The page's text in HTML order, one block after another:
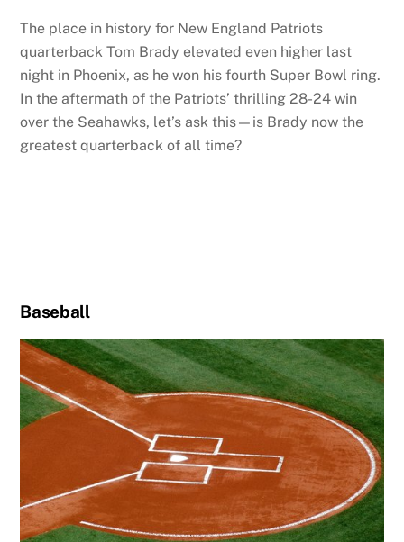
The place in history for New England Patriots
quarterback Tom Brady elevated even higher last
night in Phoenix, as he won his fourth Super Bowl ring.
In the aftermath of the Patriots’ thrilling 28-24 win
over the Seahawks, let’s ask this—is Brady now the
greatest quarterback of all time?
Baseball